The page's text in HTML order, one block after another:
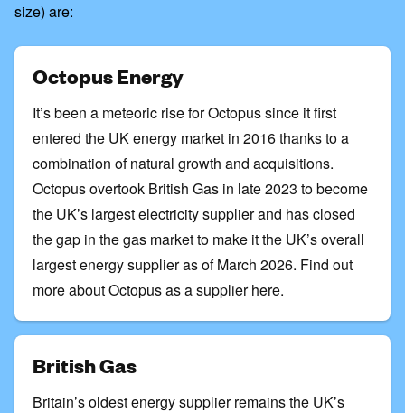
size) are:
Octopus Energy
It’s been a meteoric rise for Octopus since it first
entered the UK energy market in 2016 thanks to a
combination of natural growth and acquisitions.
Octopus overtook British Gas in late 2023 to become
the UK’s largest electricity supplier and has closed
the gap in the gas market to make it the UK’s overall
largest energy supplier as of March 2026. Find out
more about Octopus as a supplier here.
British Gas
Britain’s oldest energy supplier remains the UK’s